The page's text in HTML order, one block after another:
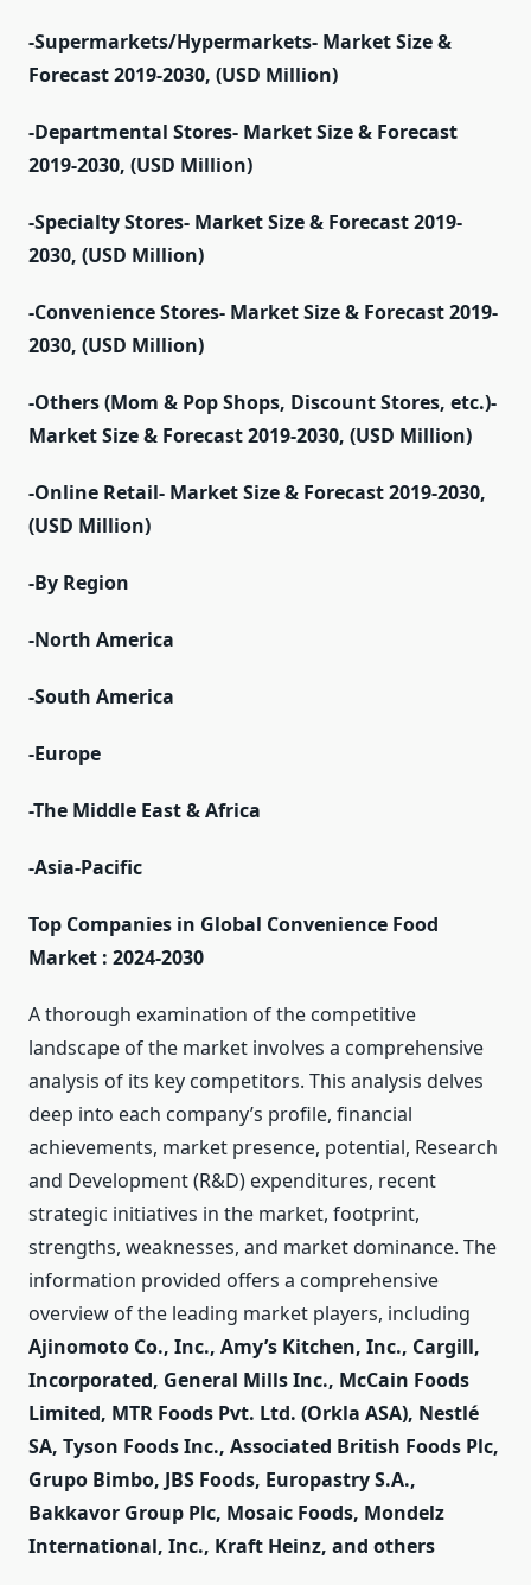
-Supermarkets/Hypermarkets- Market Size &
Forecast 2019-2030, (USD Million)
-Departmental Stores- Market Size & Forecast
2019-2030, (USD Million)
-Specialty Stores- Market Size & Forecast 2019-
2030, (USD Million)
-Convenience Stores- Market Size & Forecast 2019-
2030, (USD Million)
-Others (Mom & Pop Shops, Discount Stores, etc.)-
Market Size & Forecast 2019-2030, (USD Million)
-Online Retail- Market Size & Forecast 2019-2030,
(USD Million)
-By Region
-North America
-South America
-Europe
-The Middle East & Africa
-Asia-Pacific
Top Companies in Global Convenience Food
Market : 2024-2030
A thorough examination of the competitive
landscape of the market involves a comprehensive
analysis of its key competitors. This analysis delves
deep into each company’s profile, financial
achievements, market presence, potential, Research
and Development (R&D) expenditures, recent
strategic initiatives in the market, footprint,
strengths, weaknesses, and market dominance. The
information provided offers a comprehensive
overview of the leading market players, including
Ajinomoto Co., Inc., Amy’s Kitchen, Inc., Cargill,
Incorporated, General Mills Inc., McCain Foods
Limited, MTR Foods Pvt. Ltd. (Orkla ASA), Nestlé
SA, Tyson Foods Inc., Associated British Foods Plc,
Grupo Bimbo, JBS Foods, Europastry S.A.,
Bakkavor Group Plc, Mosaic Foods, Mondelz
International, Inc., Kraft Heinz, and others